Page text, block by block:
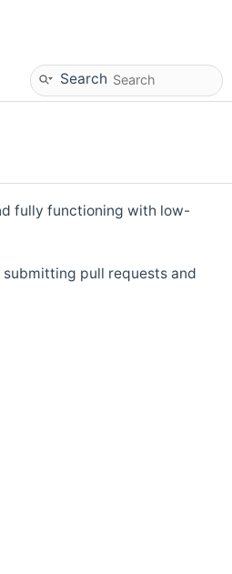
Search
fully functioning with low-
pull requests and